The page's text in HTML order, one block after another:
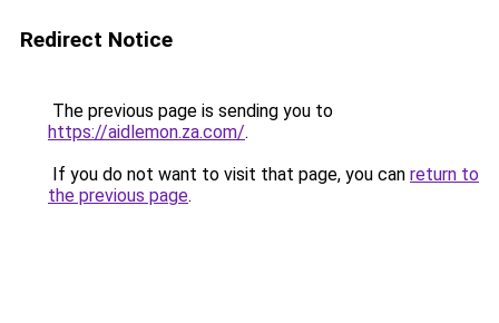
Redirect Notice
The previous page is sending you to
https://aidlemon.za.com/.
If you do not want to visit that page, you can return to
the previous page.